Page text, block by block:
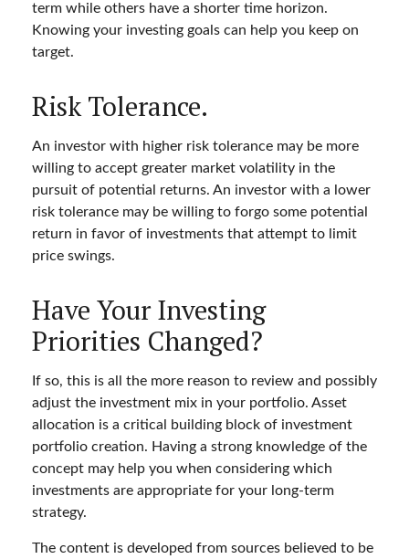
term while others have a shorter time horizon.
Knowing your investing goals can help you keep on
target.
Risk Tolerance.
An investor with higher risk tolerance may be more
willing to accept greater market volatility in the
pursuit of potential returns. An investor with a lower
risk tolerance may be willing to forgo some potential
return in favor of investments that attempt to limit
price swings.
Have Your Investing
Priorities Changed?
If so, this is all the more reason to review and possibly
adjust the investment mix in your portfolio. Asset
allocation is a critical building block of investment
portfolio creation. Having a strong knowledge of the
concept may help you when considering which
investments are appropriate for your long-term
strategy.
The content is developed from sources believed to be